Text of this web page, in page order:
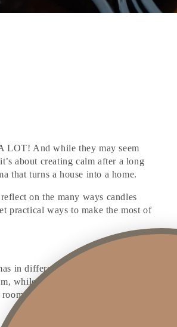
LOT! And while they may seem
about creating calm after a long
that turns a house into a home.
on the many ways candles
practical ways to make the most of
in different areas of your home. A
while a fresh citrus aroma can keep
to hold its own mood, all while